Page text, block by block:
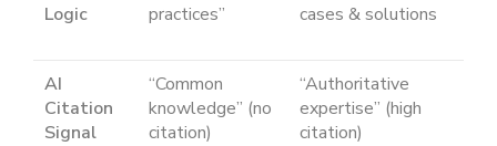
Logic
practices”
cases & solutions
AI
Citation
Signal
“Common
knowledge” (no
citation)
“Authoritative
expertise” (high
citation)